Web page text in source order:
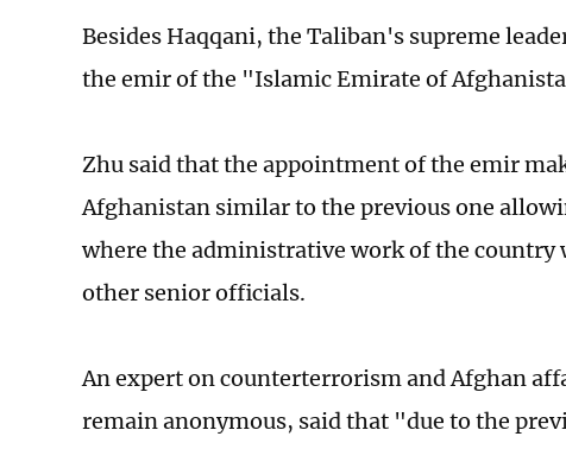
Besides Haqqani, the Taliban's supreme
the emir of the "Islamic Emirate of
Zhu said that the appointment of the emir
Afghanistan similar to the previous one
where the administrative work of the country
other senior officials.
An expert on counterterrorism and Afghan
remain anonymous, said that "due to the